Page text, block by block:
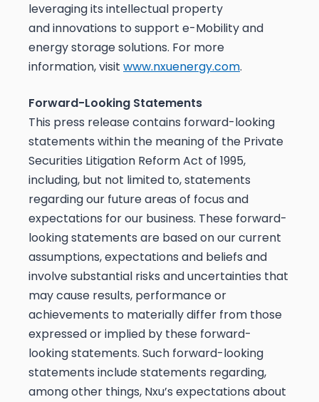
leveraging its intellectual property
and innovations to support e-Mobility and
energy storage solutions. For more
information, visit www.nxuenergy.com.
Forward-Looking Statements
This press release contains forward-looking
statements within the meaning of the Private
Securities Litigation Reform Act of 1995,
including, but not limited to, statements
regarding our future areas of focus and
expectations for our business. These forward-
looking statements are based on our current
assumptions, expectations and beliefs and
involve substantial risks and uncertainties that
may cause results, performance or
achievements to materially differ from those
expressed or implied by these forward-
looking statements. Such forward-looking
statements include statements regarding,
among other things, Nxu’s expectations about